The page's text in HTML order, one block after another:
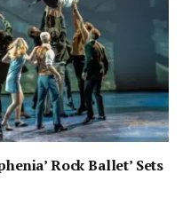
Rock Ballet’ Sets